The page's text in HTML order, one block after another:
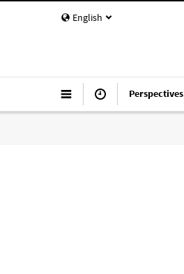
English
Perspectives